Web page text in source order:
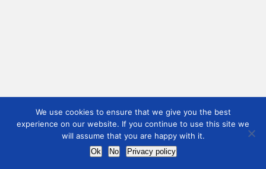
We use cookies to ensure that we give you the best
experience on our website. If you continue to use this site we
will assume that you are happy with it.
Ok No Privacy policy